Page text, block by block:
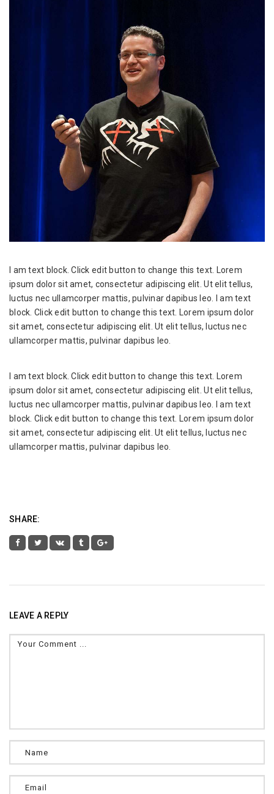
I am text block. Click edit button to change this text. Lorem
ipsum dolor sit amet, consectetur adipiscing elit. Ut elit tellus,
luctus nec ullamcorper mattis, pulvinar dapibus leo. I am text
block. Click edit button to change this text. Lorem ipsum dolor
sit amet, consectetur adipiscing elit. Ut elit tellus, luctus nec
ullamcorper mattis, pulvinar dapibus leo.
I am text block. Click edit button to change this text. Lorem
ipsum dolor sit amet, consectetur adipiscing elit. Ut elit tellus,
luctus nec ullamcorper mattis, pulvinar dapibus leo. I am text
block. Click edit button to change this text. Lorem ipsum dolor
sit amet, consectetur adipiscing elit. Ut elit tellus, luctus nec
ullamcorper mattis, pulvinar dapibus leo.
SHARE:
LEAVE A REPLY